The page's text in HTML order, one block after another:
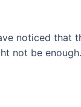
noticed that
not be